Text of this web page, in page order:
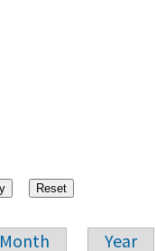
Month Year